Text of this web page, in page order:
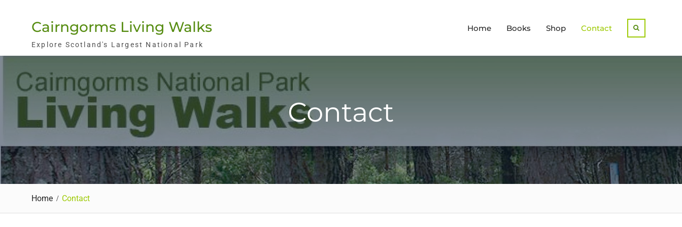
Cairngorms Living Walks
Explore Scotland's Largest National Park
Home Books Shop Contact
Contact
Home Contact